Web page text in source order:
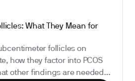
What They Mean for
follicles on
how they factor into PCOS
other findings are needed